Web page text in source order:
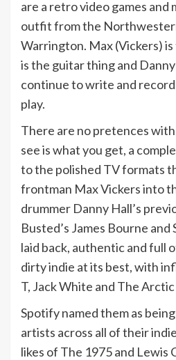
are a retro video games and
outfit from the
Warrington. Max (Vickers) is
is the guitar thing and
continue to write and
play.
There are no pretences
see is what you get, a
to the polished TV formats
frontman Max Vickers into
drummer Danny Hall’s
Busted’s James Bourne
laid back, authentic and full
dirty indie at its best, with
T, Jack White and The
Spotify named them as
artists across all of their
likes of The 1975 and Lewis